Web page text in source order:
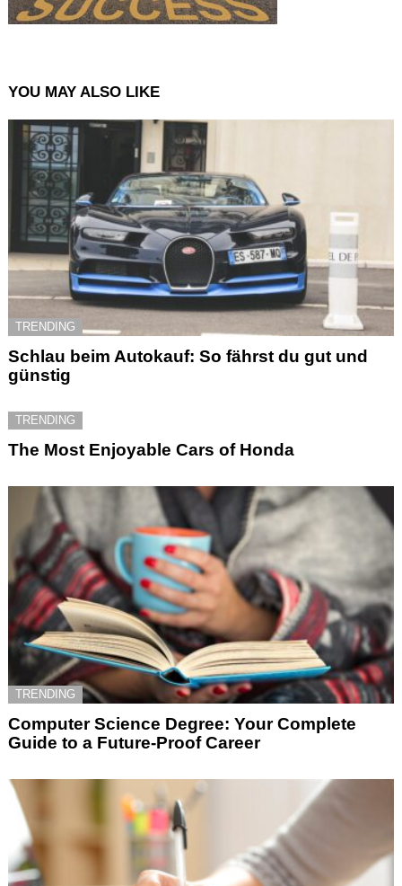
YOU MAY ALSO LIKE
TRENDING
Schlau beim Autokauf: So fährst du gut und
günstig
TRENDING
The Most Enjoyable Cars of Honda
TRENDING
Computer Science Degree: Your Complete
Guide to a Future-Proof Career